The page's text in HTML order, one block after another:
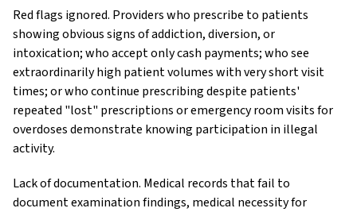
Red flags ignored. Providers who prescribe to patients
showing obvious signs of addiction, diversion, or
intoxication; who accept only cash payments; who see
extraordinarily high patient volumes with very short visit
times; or who continue prescribing despite patients'
repeated "lost" prescriptions or emergency room visits for
overdoses demonstrate knowing participation in illegal
activity.
Lack of documentation. Medical records that fail to
document examination findings, medical necessity for